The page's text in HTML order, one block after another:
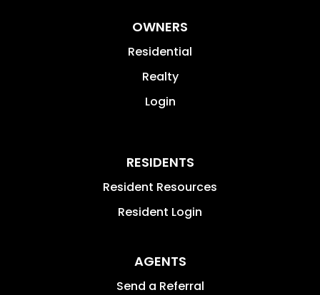
OWNERS
Residential
Realty
Login
RESIDENTS
Resident Resources
Resident Login
AGENTS
Send a Referral